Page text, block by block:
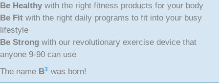
Be Healthy with the right fitness products for your body
Be Fit with the right daily programs to fit into your busy
lifestyle
Be Strong with our revolutionary exercise device that
anyone 9-90 can use
The name B3 was born!